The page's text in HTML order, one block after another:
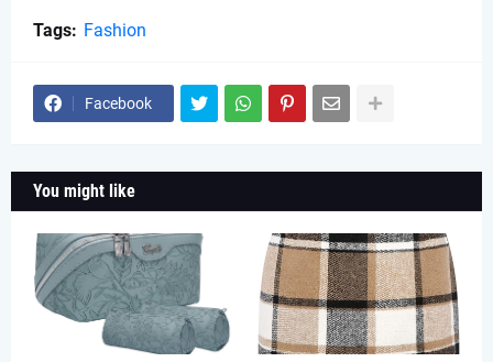
Tags: Fashion
Facebook
You might like